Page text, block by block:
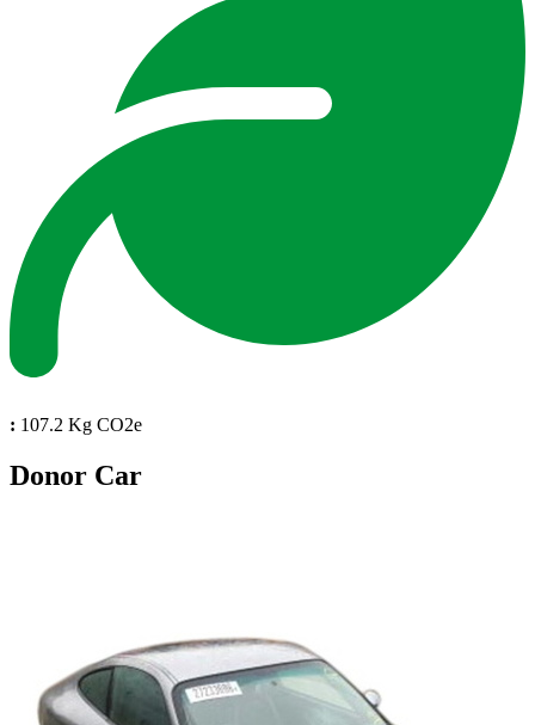
: 107.2 Kg CO2e
Donor Car